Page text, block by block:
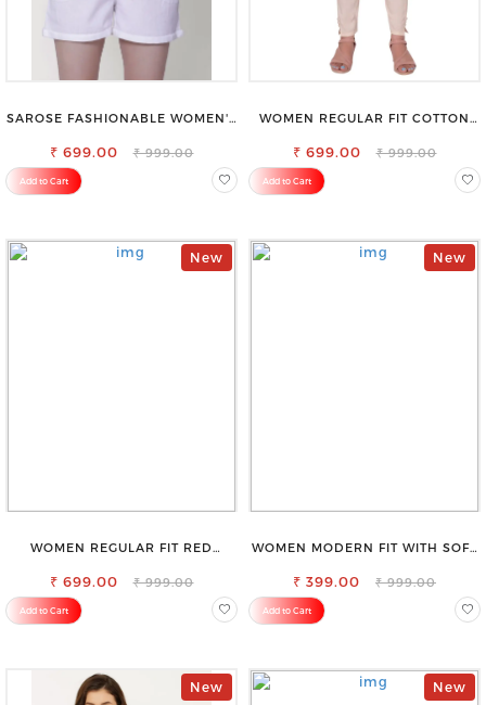
SAROSE FASHIONABLE WOMEN'S
₹ 699.00 ₹ 999.00
Add to Cart
WOMEN REGULAR FIT COTTON
₹ 699.00 ₹ 999.00
Add to Cart
New
WOMEN REGULAR FIT RED
₹ 699.00 ₹ 999.00
Add to Cart
New
WOMEN MODERN FIT WITH SOFT
TROUSER
₹ 399.00 ₹ 999.00
Add to Cart
New New